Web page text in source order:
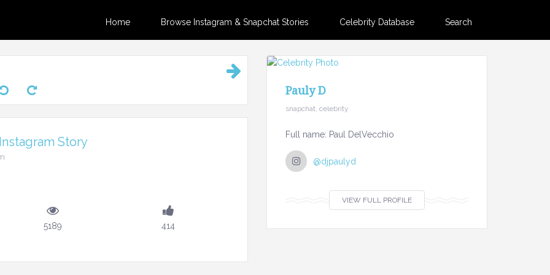
Home Browse Instagram & Snapchat Stories Celebrity Database Search
Story
5189 414
Pauly D
snapchat, celebrity
Full name: Paul DelVecchio
@djpaulyd
VIEW FULL PROFILE